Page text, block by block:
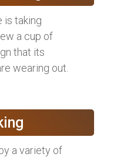
is taking
a cup of
that its
wearing out.
a variety of